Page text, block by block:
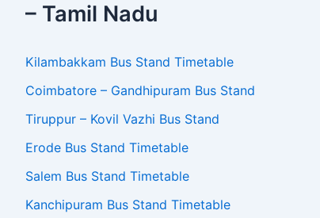
– Tamil Nadu
Kilambakkam Bus Stand Timetable
Coimbatore – Gandhipuram Bus Stand
Tiruppur – Kovil Vazhi Bus Stand
Erode Bus Stand Timetable
Salem Bus Stand Timetable
Kanchipuram Bus Stand Timetable